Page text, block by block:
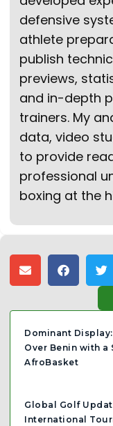
defensive
athlete
publish
previews,
and in-depth
trainers. My
data, video
to provide
professional
boxing at the
Dominant
Over Benin with a
AfroBasket
Global Golf
International